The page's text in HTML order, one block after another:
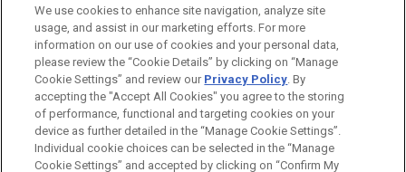
Business & Tort Litigation
LOCATIONS
Pittsburgh
We use cookies to enhance site navigation, analyze site
usage, and assist in our marketing efforts. For more
information on our use of cookies and your personal data,
please review the “Cookie Details” by clicking on “Manage
Cookie Settings” and review our Privacy Policy. By
accepting the "Accept All Cookies" you agree to the storing
of performance, functional and targeting cookies on your
device as further detailed in the “Manage Cookie Settings”.
Individual cookie choices can be selected in the “Manage
Cookie Settings” and accepted by clicking on “Confirm My